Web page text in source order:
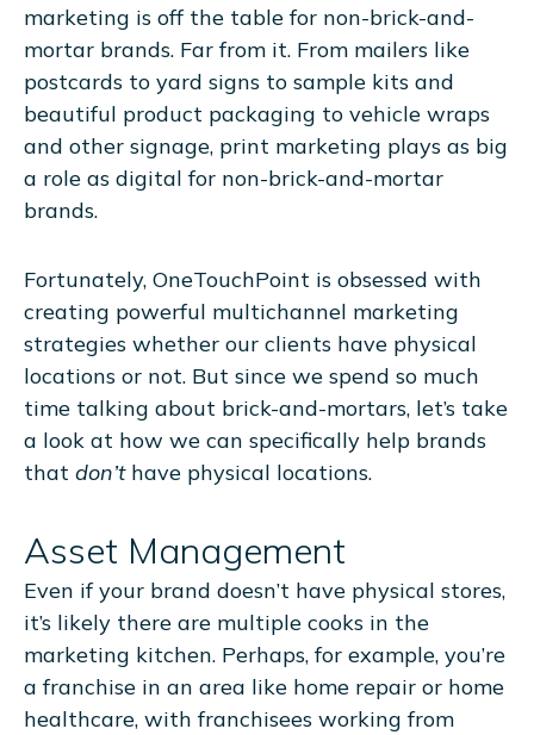
marketing is off the table for non-brick-and-
mortar brands. Far from it. From mailers like
postcards to yard signs to sample kits and
beautiful product packaging to vehicle wraps
and other signage, print marketing plays as big
a role as digital for non-brick-and-mortar
brands.
Fortunately, OneTouchPoint is obsessed with
creating powerful multichannel marketing
strategies whether our clients have physical
locations or not. But since we spend so much
time talking about brick-and-mortars, let’s take
a look at how we can specifically help brands
that don’thave physical locations.
Asset Management
Even if your brand doesn’t have physical stores,
it’s likely there are multiple cooks in the
marketing kitchen. Perhaps, for example, you’re
a franchise in an area like home repair or home
healthcare, with franchisees working from